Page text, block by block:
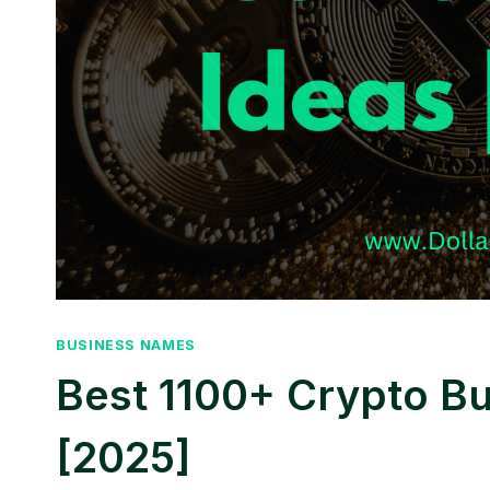
BUSINESS NAMES
Best 1100+ Crypto
[2025]